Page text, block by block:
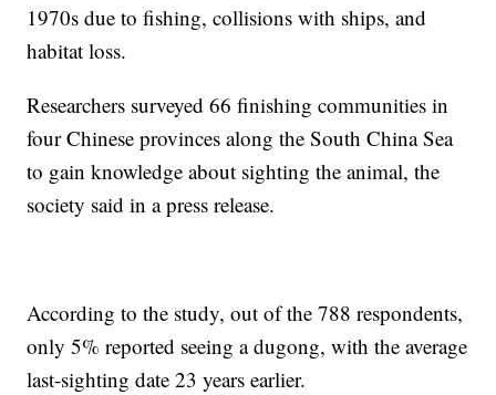
1970s due to fishing, collisions with ships, and
habitat loss.
Researchers surveyed 66 finishing communities in
four Chinese provinces along the South China Sea
to gain knowledge about sighting the animal, the
society said in a press release.
According to the study, out of the 788 respondents,
only 5% reported seeing a dugong, with the average
last-sighting date 23 years earlier.